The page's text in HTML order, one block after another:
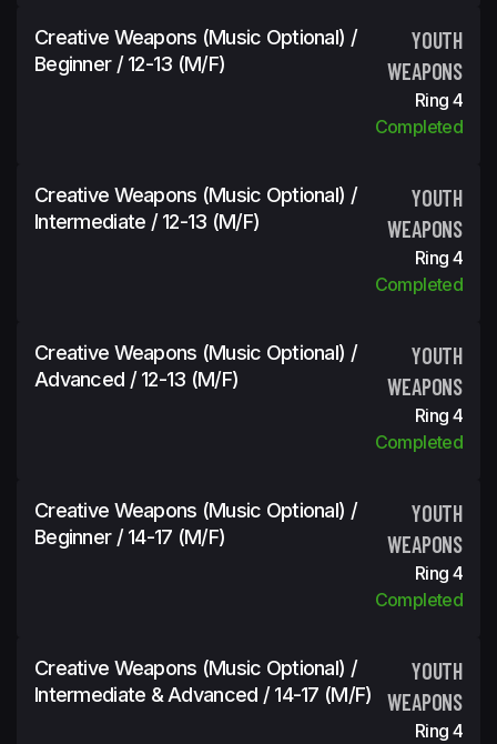
Creative Weapons (Music Optional) /
Beginner / 12-13 (m/f)
YOUTH
WEAPONS
Ring 4
Completed
Creative Weapons (Music Optional) /
Intermediate / 12-13 (m/f)
YOUTH
WEAPONS
Ring 4
Completed
Creative Weapons (Music Optional) /
Advanced / 12-13 (m/f)
YOUTH
WEAPONS
Ring 4
Completed
Creative Weapons (Music Optional) /
Beginner / 14-17 (m/f)
YOUTH
WEAPONS
Ring 4
Completed
Creative Weapons (Music Optional) /
Intermediate & Advanced / 14-17 (m/f)
YOUTH
WEAPONS
Ring 4